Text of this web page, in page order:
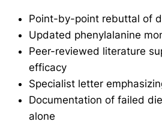
Point-by-point rebuttal of
Updated phenylalanine
Peer-reviewed literature
efficacy
Specialist letter
Documentation of failed
alone